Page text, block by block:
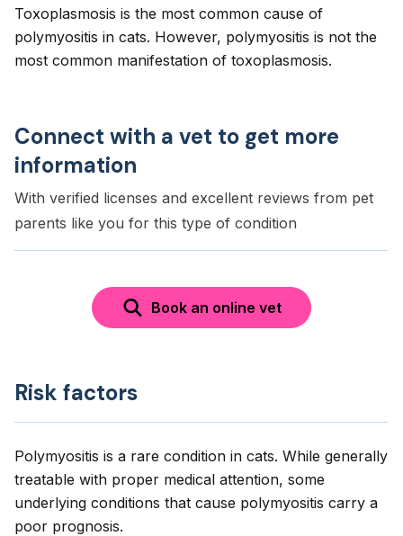
Toxoplasmosis is the most common cause of
polymyositis in cats. However, polymyositis is not the
most common manifestation of toxoplasmosis.
Connect with a vet to get more
information
With verified licenses and excellent reviews from pet
parents like you for this type of condition
Book an online vet
Risk factors
Polymyositis is a rare condition in cats. While generally
treatable with proper medical attention, some
underlying conditions that cause polymyositis carry a
poor prognosis.